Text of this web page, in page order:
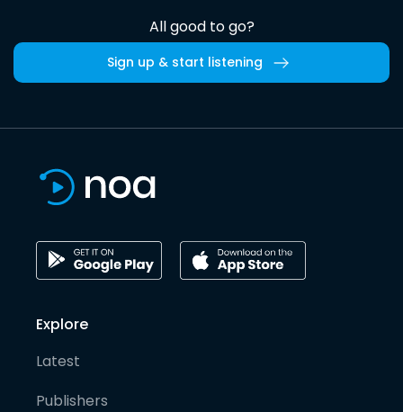
All good to go?
Sign up & start listening
Explore
Latest
Publishers